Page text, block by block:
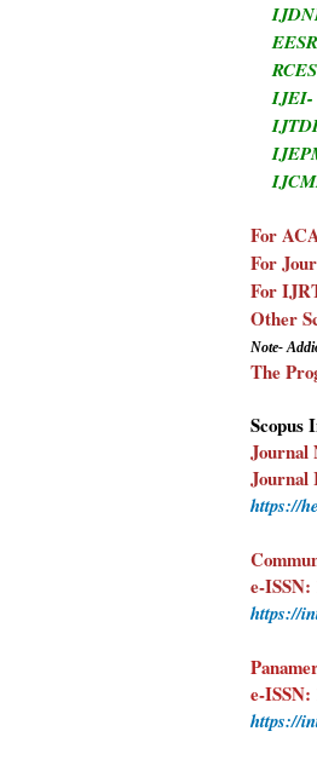
For
For
For
Note-
The
Scopus
Journal
Journal
https://
e-ISSN:
https://
e-ISSN:
https://